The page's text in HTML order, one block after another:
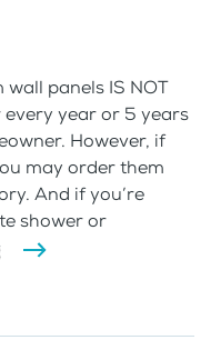
panels IS NOT
year or 5 years
However, if
may order them
And if you’re
shower or